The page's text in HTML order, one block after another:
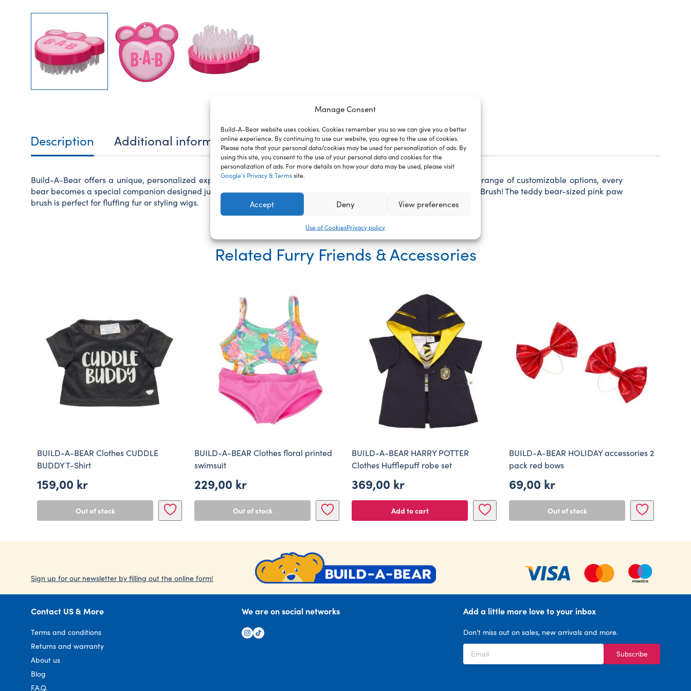
Manage Consent
Build-A-Bear website uses cookies. Cookies remember you so we can give you a better
online experience. By continuing to use our website, you agree to the use of cookies.
Please note that your personal data/cookies may be used for personalization of ads. By
using this site, you consent to the use of your personal data and cookies for the
personalization of ads. For more details on how your data may be used, please visit
Google’s Privacy & Termssite.
Accept Deny View preferences
Use of CookiesPrivacy policy
Description Additional information Reviews
Build-A-Bear offers a unique, personalized experience where you can create your very own furry friend. With a wide range of customizable options, every
bear becomes a special companion designed just for you. Keep your furry friend looking their best with this Fuchsia Paw Brush! The teddy bear-sized pink paw
brush is perfect for fluffing fur or styling wigs.
Related Furry Friends & Accessories
BUILD-A-BEAR Clothes CUDDLE
BUDDY T-Shirt
159,00 kr
Out of stock
BUILD-A-BEAR Clothes floral printed
swimsuit
229,00 kr
Out of stock
BUILD-A-BEAR HARRY POTTER
Clothes Hufflepuff robe set
369,00 kr
Add to cart
BUILD-A-BEAR HOLIDAY accessories 2
pack red bows
69,00 kr
Out of stock
Sign up for our newsletter by filling out the online form!
Contact US & More
Terms and conditions
Returns and warranty
About us
Blog
F.A.Q.
We are on social networks Add a little more love to your inbox
Don't miss out on sales, new arrivals and more.
Subscribe